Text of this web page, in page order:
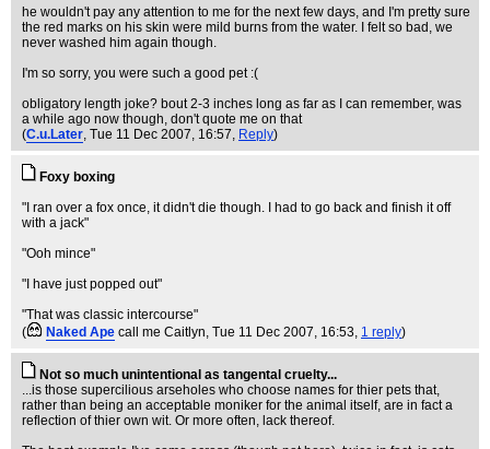
he wouldn't pay any attention to me for the next few days, and I'm pretty sure
the red marks on his skin were mild burns from the water. I felt so bad, we
never washed him again though.
I'm so sorry, you were such a good pet :(
obligatory length joke? bout 2-3 inches long as far as I can remember, was
a while ago now though, don't quote me on that
(C.u.Later, Tue 11 Dec 2007, 16:57, Reply)
Foxy boxing
"I ran over a fox once, it didn't die though. I had to go back and finish it off
with a jack"
"Ooh mince"
"I have just popped out"
"That was classic intercourse"
(
Naked Ape call me Caitlyn, Tue 11 Dec 2007, 16:53, 1 reply)
Not so much unintentional as tangental cruelty...
...is those supercilious arseholes who choose names for thier pets that,
rather than being an acceptable moniker for the animal itself, are in fact a
reflection of thier own wit. Or more often, lack thereof.